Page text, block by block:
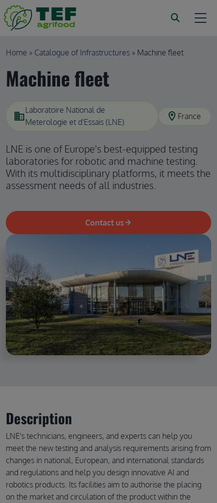
Skip to main content
Breadcrumb
Home Catalogue of Infrastructures Machine fleet
Machine fleet
domain
Laboratoire National de
Meterologie et d'Essais (LNE)
location_on France
LNE is one of Europe's best-equipped testing
laboratories for robotic and machine testing.
With its multidisciplinary platforms, it meets the
assessment needs of all industries.
Contact us
Description
LNE's technicians, engineers, and experts can help you
meet the new testing and analysis requirements arising from
changes in national, European, and international standards
and regulations and help you design innovative AI and
robotics products. Its facilities aim to authorise the placing
on the market and circulation of the product within the